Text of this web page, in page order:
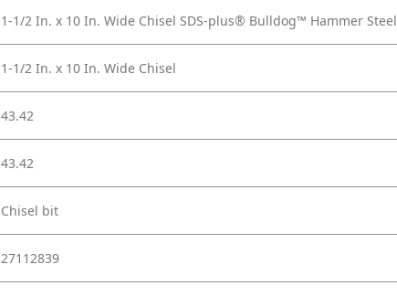
1-1/2 In. x 10 In. Wide Chisel SDS-plus® Bulldog™ Hammer Steel
1-1/2 In. x 10 In. Wide Chisel
43.42
43.42
Chisel bit
27112839